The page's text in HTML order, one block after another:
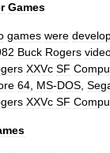
Games
games were
Buck Rogers
XXVc SF
64 MS-DOS
XXVc SF